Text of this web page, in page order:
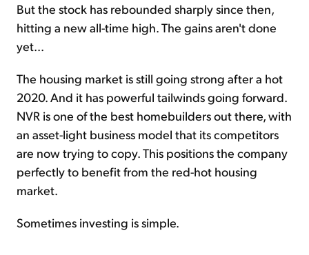
But the stock has rebounded sharply since then,
hitting a new all-time high. The gains aren't done
yet...
The housing market is still going strong after a hot
2020. And it has powerful tailwinds going forward.
NVR is one of the best homebuilders out there, with
an asset-light business model that its competitors
are now trying to copy. This positions the company
perfectly to benefit from the red-hot housing
market.
Sometimes investing is simple.